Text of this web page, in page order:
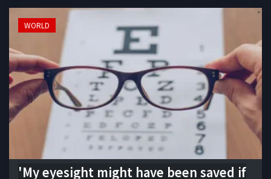
WORLD
'My eyesight might have been saved if